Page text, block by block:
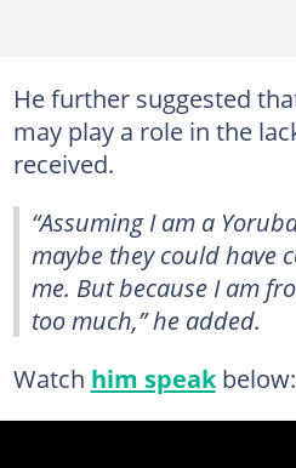
He further suggested
may play a role in the
received.
“Assuming I am a
maybe they could have
me. But because I am
too much,” he added.
Watch him speakbelow: